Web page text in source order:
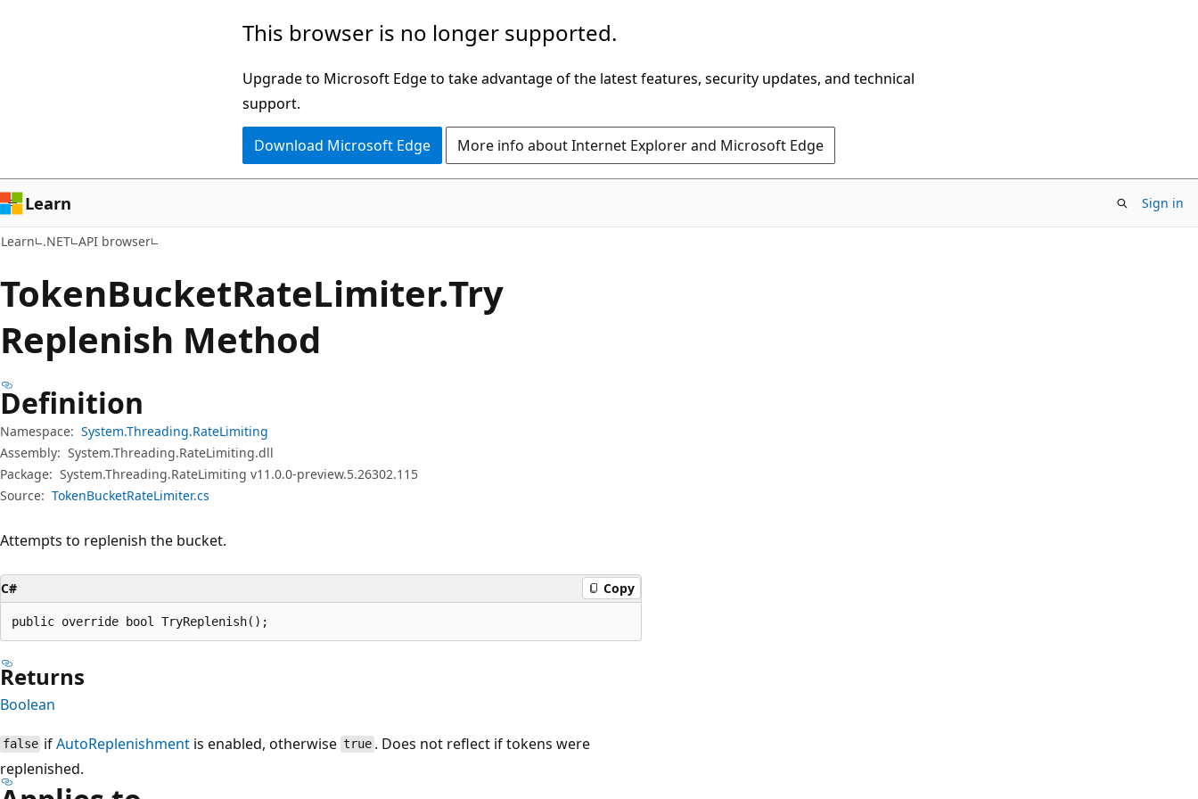
This browser is no longer supported.
Upgrade to Microsoft Edge to take advantage of the latest features, security updates, and technical
support.
Download Microsoft Edge More info about Internet Explorer and Microsoft Edge
Learn Sign in
Learn .NET API browser
TokenBucketRateLimiter.Try
Replenish Method
Definition
Namespace: System.Threading.RateLimiting
Assembly: System.Threading.RateLimiting.dll
Package: System.Threading.RateLimiting v11.0.0-preview.5.26302.115
Source: TokenBucketRateLimiter.cs
Attempts to replenish the bucket.
C# Copy
public override bool TryReplenish();
Returns
Boolean
false ifAutoReplenishment is enabled, otherwisetrue. Does not reflect if tokens were
replenished.